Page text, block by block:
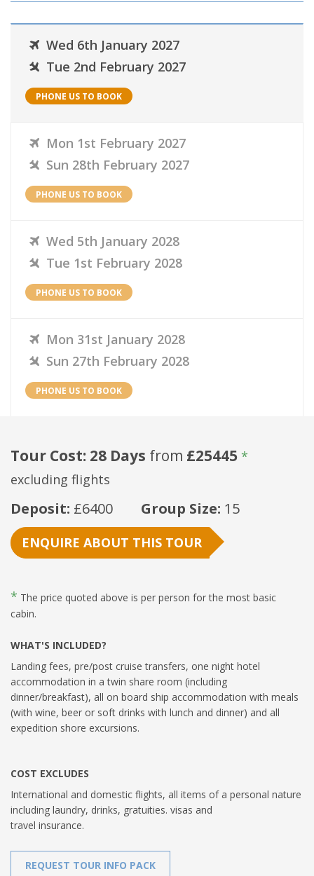
Wed 6th January 2027
Tue 2nd February 2027
PHONE US TO BOOK
Mon 1st February 2027
Sun 28th February 2027
PHONE US TO BOOK
Wed 5th January 2028
Tue 1st February 2028
PHONE US TO BOOK
Mon 31st January 2028
Sun 27th February 2028
PHONE US TO BOOK
Tour Cost: 28 Days from £25445 *
excluding flights
Deposit: £6400 Group Size: 15
ENQUIRE ABOUT THIS TOUR
* The price quoted above is per person for the most basic
cabin.
WHAT'S INCLUDED?
Landing fees, pre/post cruise transfers, one night hotel
accommodation in a twin share room (including
dinner/breakfast), all on board ship accommodation with meals
(with wine, beer or soft drinks with lunch and dinner) and all
expedition shore excursions.
COST EXCLUDES
International and domestic flights, all items of a personal nature
including laundry, drinks, gratuities. visas and
travel insurance.
REQUEST TOUR INFO PACK